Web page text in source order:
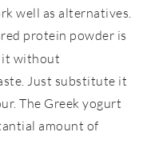
well as alternatives.
protein powder is
it without
Just substitute it
The Greek yogurt
amount of